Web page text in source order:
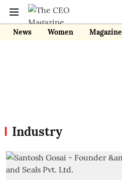
News Women Magazine
Industry